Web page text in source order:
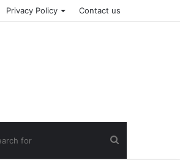
Privacy Policy Contact us